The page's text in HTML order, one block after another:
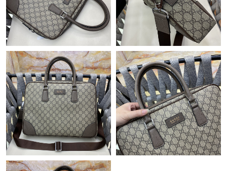
Just Sold: Nate from Hong Kong on Jul 24, 2026 at 4:15 PM.
Just Sold: Nate from San Francisco on May 25, 2026 at 6:19
Just Sold: Peter from Paris on Jun 29, 2026 at 8:32 PM.
Just Sold: George from Berlin on Jul 28, 2026 at 9:30 PM.
Just Sold: Fiona from San Francisco on May 28, 2026 at 7:47
PM.
Just Sold: Chris from Orlando on Jul 22, 2026 at 10:35 PM.